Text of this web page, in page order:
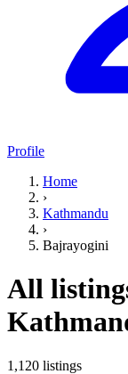
Profile
Home
›
Kathmandu
›
Bajrayogini
All
1,120 listings